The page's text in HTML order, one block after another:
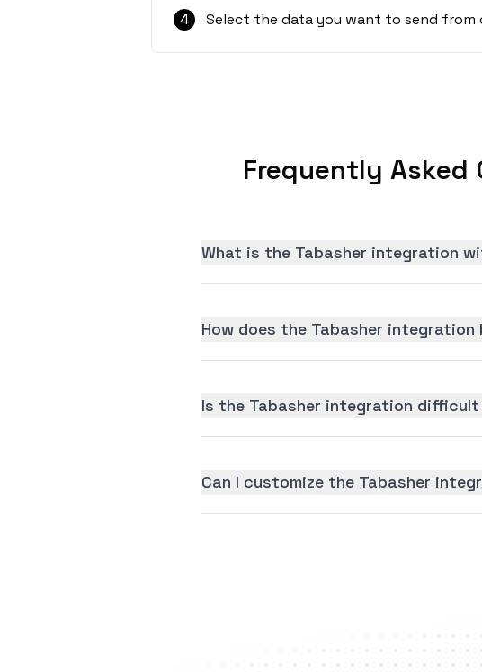
4
Select the data you want to send
Frequently Asked
What is the Tabasher integration
How does the Tabasher integration
Is the Tabasher integration
Can I customize the Tabasher